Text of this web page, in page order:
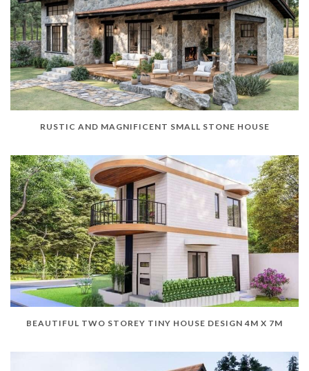
RUSTIC AND MAGNIFICENT SMALL STONE HOUSE
BEAUTIFUL TWO STOREY TINY HOUSE DESIGN 4M X 7M